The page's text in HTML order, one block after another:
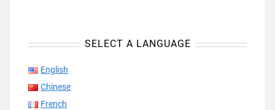
SELECT A LANGUAGE
English
Chinese
French